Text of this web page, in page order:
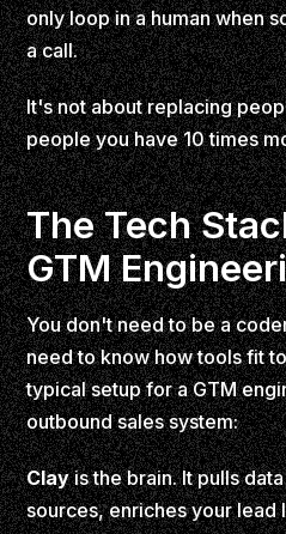
only loop in a human when
a call.
It's not about replacing
people you have 10 times
The Tech
GTM
You don't need to be a
need to know how tools fit
typical setup for a GTM
outbound sales system:
Clayis the brain. It pulls
sources, enriches your lead